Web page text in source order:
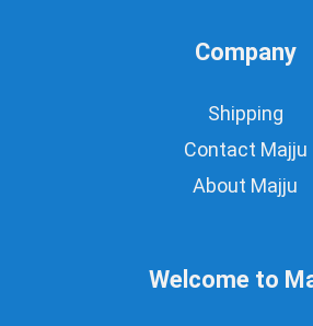
Company
Shipping
Contact Majju
About Majju
Welcome to